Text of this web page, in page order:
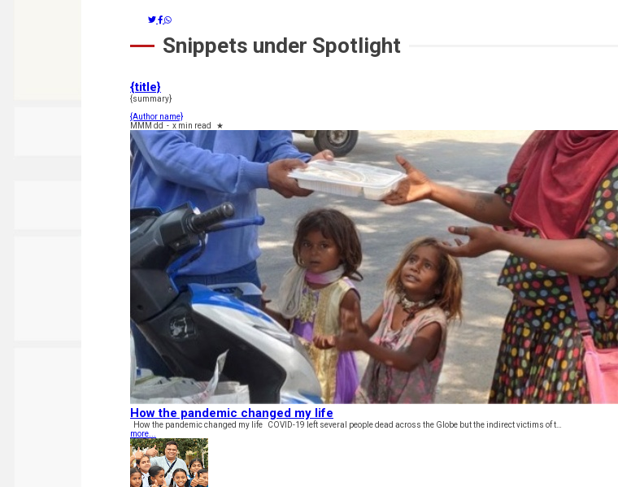
Snippets under Spotlight
{title}
{summary}
{Author name}
MMM dd - x min read ★
How the pandemic changed my life
How the pandemic changed my life COVID-19 left several people dead across the Globe but the indirect victims of t…
more...